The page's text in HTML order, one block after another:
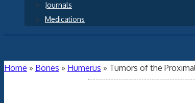
Journals
Medications
Home » Bones » Humerus » Tumors of the